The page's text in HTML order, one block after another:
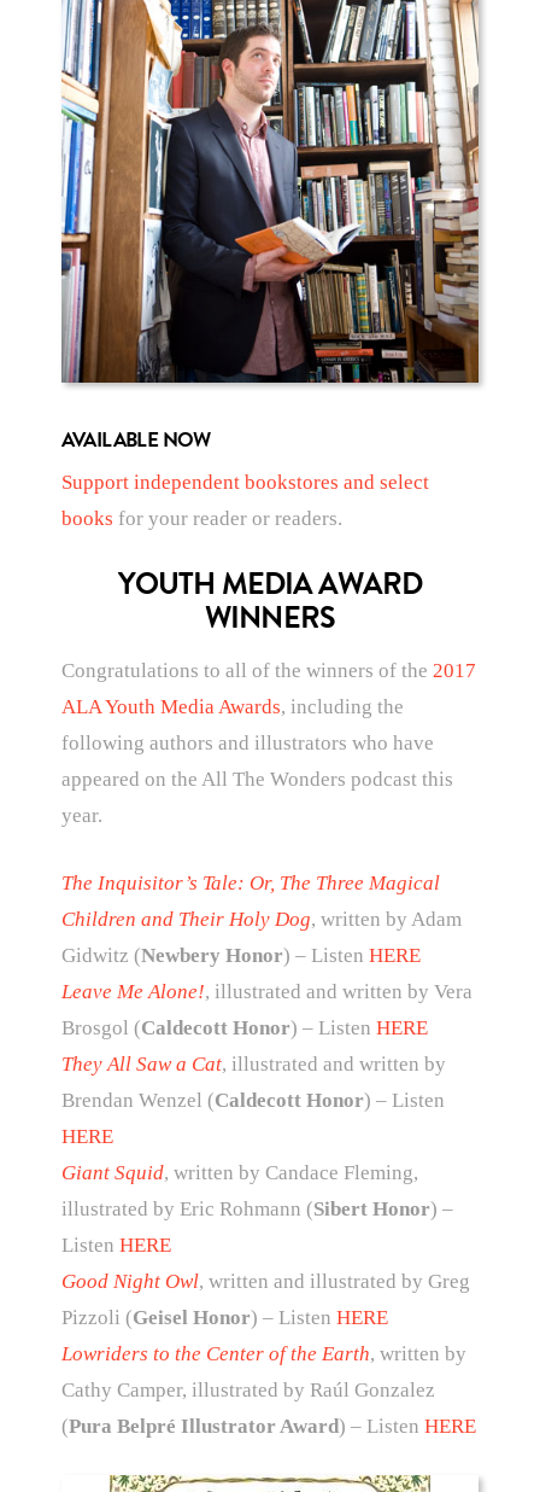
AVAILABLE NOW
Support independent bookstores and select
books for your reader or readers.
YOUTH MEDIA AWARD
WINNERS
Congratulations to all of the winners of the 2017
ALA Youth Media Awards, including the
following authors and illustrators who have
appeared on the All The Wonders podcast this
year.
The Inquisitor’s Tale: Or, The Three Magical
Children and Their Holy Dog, written by Adam
Gidwitz (Newbery Honor) – Listen HERE
Leave Me Alone!, illustrated and written by Vera
Brosgol (Caldecott Honor) – Listen HERE
They All Saw a Cat, illustrated and written by
Brendan Wenzel (Caldecott Honor) – Listen
HERE
Giant Squid, written by Candace Fleming,
illustrated by Eric Rohmann (Sibert Honor) –
Listen HERE
Good Night Owl, written and illustrated by Greg
Pizzoli (Geisel Honor) – Listen HERE
Lowriders to the Center of the Earth, written by
Cathy Camper, illustrated by Raúl Gonzalez
(Pura Belpré Illustrator Award) – Listen HERE